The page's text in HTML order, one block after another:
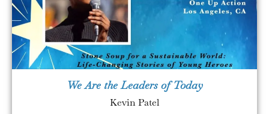
We Are the Leaders of Today
Kevin Patel